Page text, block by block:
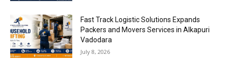
Fast Track Logistic Solutions Expands
Packers and Movers Services in Alkapuri
Vadodara
July 8, 2026